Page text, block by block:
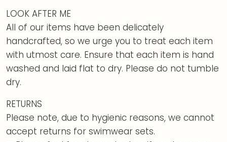
LOOK AFTER ME
All of our items have been delicately
handcrafted, so we urge you to treat each item
with utmost care. Ensure that each item is hand
washed and laid flat to dry. Please do not tumble
dry.
RETURNS
Please note, due to hygienic reasons, we cannot
accept returns for swimwear sets.